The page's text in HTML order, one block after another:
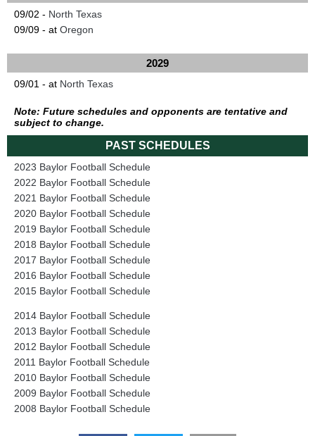
09/02 - North Texas
09/09 - at Oregon
2029
09/01 - at North Texas
Note: Future schedules and opponents are tentative and
subject to change.
PAST SCHEDULES
2023 Baylor Football Schedule
2022 Baylor Football Schedule
2021 Baylor Football Schedule
2020 Baylor Football Schedule
2019 Baylor Football Schedule
2018 Baylor Football Schedule
2017 Baylor Football Schedule
2016 Baylor Football Schedule
2015 Baylor Football Schedule
2014 Baylor Football Schedule
2013 Baylor Football Schedule
2012 Baylor Football Schedule
2011 Baylor Football Schedule
2010 Baylor Football Schedule
2009 Baylor Football Schedule
2008 Baylor Football Schedule